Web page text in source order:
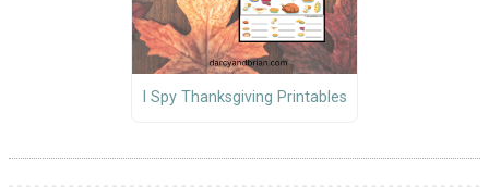
I Spy Thanksgiving Printables